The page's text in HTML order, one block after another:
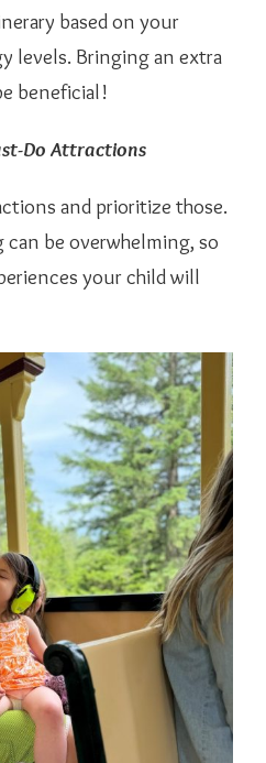
based on your
levels. Bringing an extra
beneficial!
Do Attractions
and prioritize those.
be overwhelming, so
your child will